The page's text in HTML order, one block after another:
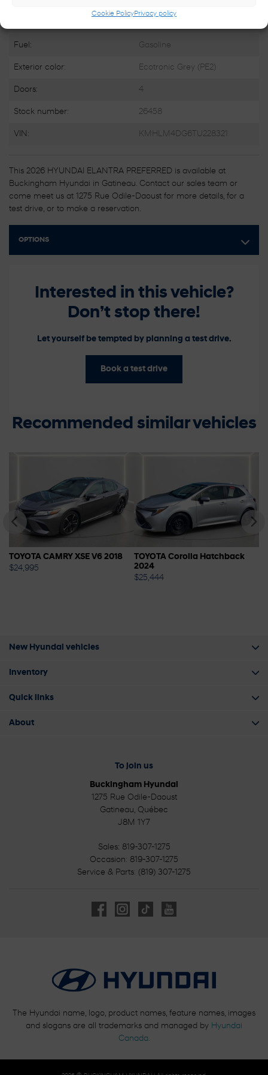
Cookie PolicyPrivacy policy
Fuel: Gasoline
Exterior color: Ecotronic Grey (PE2)
Doors: 4
Stock number: 26458
VIN: KMHLM4DG6TU228321
This 2026 HYUNDAI ELANTRA PREFERRED is available at
Buckingham Hyundai in Gatineau. Contact our sales team or
come meet us at 1275 Rue Odile-Daoust for more details, for a
test drive, or to make a reservation.
OPTIONS
Interested in this vehicle?
Don’t stop there!
Let yourself be tempted by planning a test drive.
Book a test drive
Recommended similar vehicles
TOYOTA CAMRY XSE V6 2018
$24,995
TOYOTA Corolla Hatchback
2024
$25,444
To join us
Buckingham Hyundai
1275 Rue Odile-Daoust
Gatineau, Québec
J8M 1Y7
Sales: 819-307-1275
Occasion: 819-307-1275
Service & Parts: (819) 307-1275
New Hyundai vehicles
Inventory
Quick links
About
The Hyundai name, logo, product names, feature names, images
and slogans are all trademarks and managed by Hyundai
Canada.